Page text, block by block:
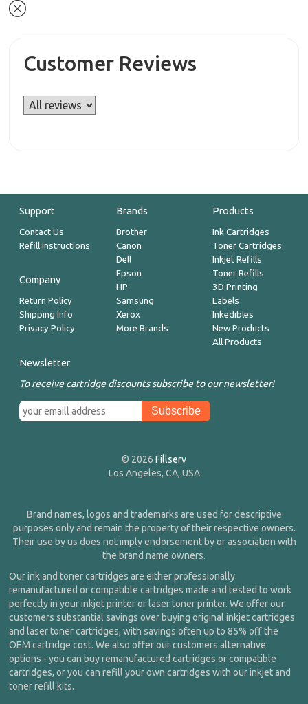
Customer Reviews
Support
Contact Us
Refill Instructions
Company
Return Policy
Shipping Info
Privacy Policy
Brands
Brother
Canon
Dell
Epson
HP
Samsung
Xerox
More Brands
Products
Ink Cartridges
Toner Cartridges
Inkjet Refills
Toner Refills
3D Printing
Labels
Inkedibles
New Products
All Products
Newsletter
To receive cartridge discounts subscribe to our newsletter!
© 2026 Fillserv
Los Angeles, CA, USA
Brand names, logos and trademarks are used for descriptive
purposes only and remain the property of their respective owners.
Their use by us does not imply endorsement by or association with
the brand name owners.
Our ink and toner cartridges are either professionally
remanufactured or compatible cartridges made and tested to work
perfectly in your inkjet printer or laser toner printer. We offer our
customers substantial savings over buying original inkjet cartridges
and laser toner cartridges, with savings often up to 85% off the
OEM cartridge cost. We also offer our customers alternative
options - you can buy remanufactured cartridges or compatible
cartridges, or you can refill your own cartridges with our inkjet and
toner refill kits.